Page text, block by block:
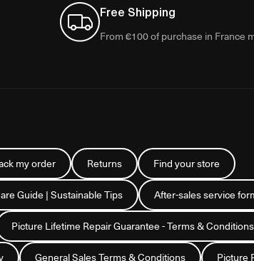
Free Shipping
From €100 of purchase in France
my order Returns Find your store
Guide | Sustainable Tips After-sales service
Picture Lifetime Repair Guarantee - Terms & Conditions
General Sales Terms & Conditions Picture